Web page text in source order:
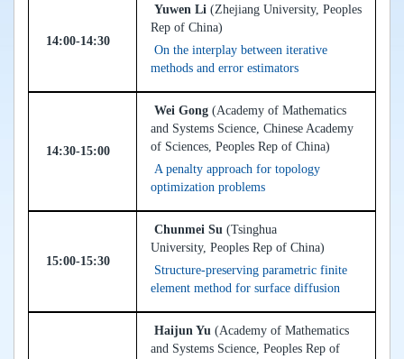
14:00-14:30
Yuwen Li (Zhejiang University, Peoples
Rep of China)
On the interplay between iterative
methods and error estimators
14:30-15:00
Wei Gong (Academy of Mathematics
and Systems Science, Chinese Academy
of Sciences, Peoples Rep of China)
A penalty approach for topology
optimization problems
15:00-15:30
Chunmei Su (Tsinghua
University, Peoples Rep of China)
Structure-preserving parametric finite
element method for surface diffusion
Haijun Yu (Academy of Mathematics
and Systems Science, Peoples Rep of